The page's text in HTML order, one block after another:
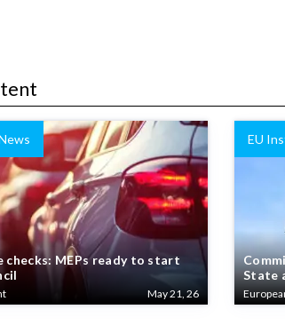
checks: MEPs ready to start
May 21, 26
EU
State